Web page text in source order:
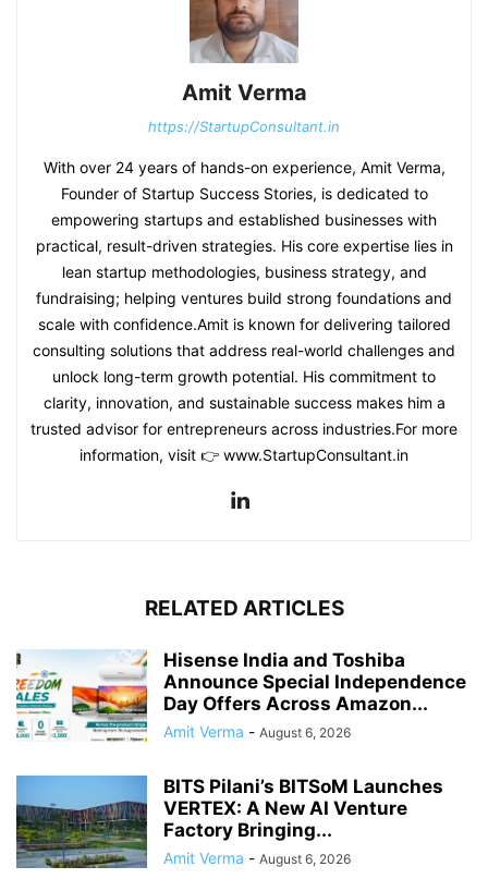
Amit Verma
https://StartupConsultant.in
With over 24 years of hands-on experience, Amit Verma,
Founder of Startup Success Stories, is dedicated to
empowering startups and established businesses with
practical, result-driven strategies. His core expertise lies in
lean startup methodologies, business strategy, and
fundraising; helping ventures build strong foundations and
scale with confidence.Amit is known for delivering tailored
consulting solutions that address real-world challenges and
unlock long-term growth potential. His commitment to
clarity, innovation, and sustainable success makes him a
trusted advisor for entrepreneurs across industries.For more
information, visit 👉 www.StartupConsultant.in
RELATED ARTICLES
Hisense India and Toshiba
Announce Special Independence
Day Offers Across Amazon...
Amit Verma - August 6, 2026
BITS Pilani’s BITSoM Launches
VERTEX: A New AI Venture
Factory Bringing...
Amit Verma - August 6, 2026